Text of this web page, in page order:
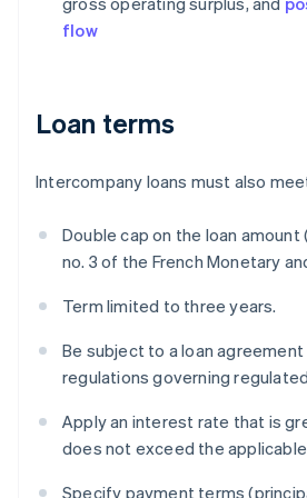
flow
Loan terms
Intercompany loans must also
Double cap on the loan amount
no. 3 of the French Monetary
Term limited to three years.
Be subject to a loan
regulations governing
Apply an interest rate that is
does not exceed the
Specify payment terms